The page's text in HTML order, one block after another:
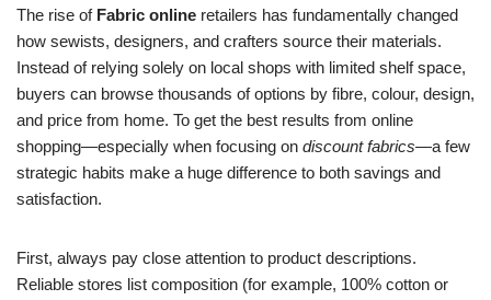
The rise of Fabric online retailers has fundamentally changed
how sewists, designers, and crafters source their materials.
Instead of relying solely on local shops with limited shelf space,
buyers can browse thousands of options by fibre, colour, design,
and price from home. To get the best results from online
shopping—especially when focusing on discount fabrics—a few
strategic habits make a huge difference to both savings and
satisfaction.
First, always pay close attention to product descriptions.
Reliable stores list composition (for example, 100% cotton or